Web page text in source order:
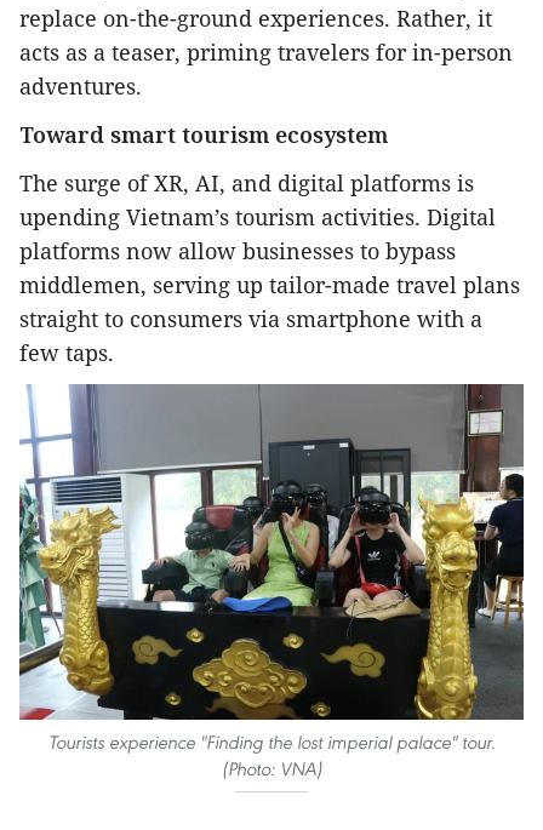
replace on-the-ground experiences. Rather, it
acts as a teaser, priming travelers for in-person
adventures.
Toward smart tourism ecosystem
The surge of XR, AI, and digital platforms is
upending Vietnam’s tourism activities. Digital
platforms now allow businesses to bypass
middlemen, serving up tailor-made travel plans
straight to consumers via smartphone with a
few taps.
Tourists experience "Finding the lost imperial palace" tour.
(Photo: VNA)